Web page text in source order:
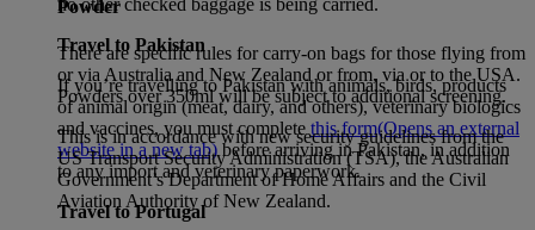
Travel to Pakistan
If you’re travelling to Pakistan with animals, birds, products
of animal origin (meat, dairy, and others), veterinary biologics
and vaccines, you must complete this form(Opens an external
website in a new tab) before arriving in Pakistan, in addition
to any import and veterinary paperwork.
Travel to Portugal
Powder
There are specific rules for carry-on bags for those flying from
or via Australia and New Zealand or from, via or to the USA.
Powders over 350ml will be subject to additional screening.
This is in accordance with new security guidelines from the
US Transport Security Administration (TSA), the Australian
Government’s Department of Home Affairs and the Civil
Aviation Authority of New Zealand.